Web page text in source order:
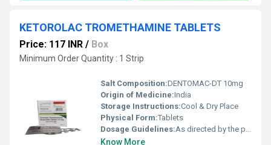
KETOROLAC TROMETHAMINE TABLETS
Price: 117 INR / Box
Minimum Order Quantity : 1 Strip
Salt Composition:DENTOMAC-DT 10mg
Origin of Medicine:India
Storage Instructions:Cool & Dry Place
Physical Form:Tablets
Dosage Guidelines:As directed by the physician
Know More